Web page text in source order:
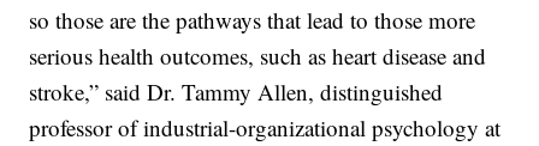
so those are the pathways that lead to those more
serious health outcomes, such as heart disease and
stroke,” said Dr. Tammy Allen, distinguished
professor of industrial-organizational psychology at